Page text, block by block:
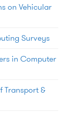
on Vehicular
Surveys
in Computer
Transport &